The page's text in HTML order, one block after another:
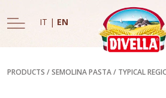
IT | EN
PRODUCTS /SEMOLINA PASTA/ TYPICAL